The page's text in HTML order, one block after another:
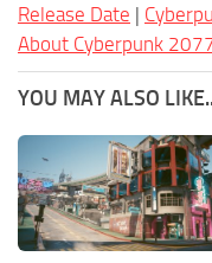
Release Date |
About Cyberpunk
YOU MAY ALSO